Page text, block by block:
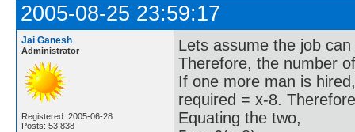
2005-08-25 23:59:17
Jai Ganesh
Administrator
Registered: 2005-06-28
Posts: 53,838
Lets assume the job
Therefore, the number
If one more man is
required = x-8.
Equating the two,